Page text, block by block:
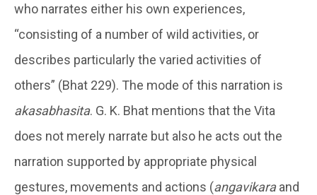
who narrates either his own experiences,
“consisting of a number of wild activities, or
describes particularly the varied activities of
others” (Bhat 229). The mode of this narration is
akasabhasita. G. K. Bhat mentions that the Vita
does not merely narrate but also he acts out the
narration supported by appropriate physical
gestures, movements and actions (angavikaraand